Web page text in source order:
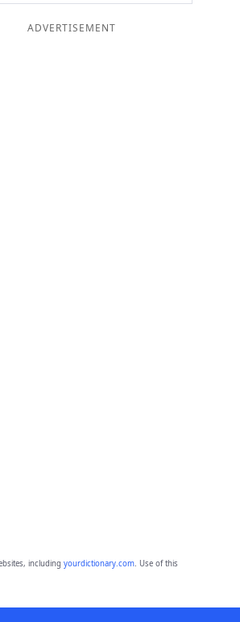
ADVERTISEMENT
including yourdictionary.com. Use of this